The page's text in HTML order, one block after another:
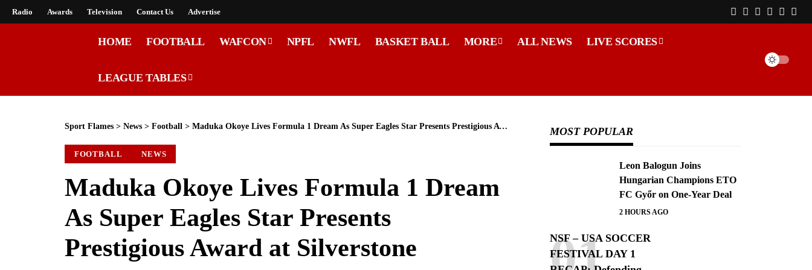
Radio Awards Television Contact Us Advertise
HOME FOOTBALL WAFCON NPFL NWFL BASKET BALL MORE ALL NEWS LIVE SCORES
LEAGUE TABLES
Sport Flames > News > Football > Maduka Okoye Lives Formula 1 Dream As Super Eagles Star Presents Prestigious Award at Silverstone
FOOTBALL NEWS
Maduka Okoye Lives Formula 1 Dream
As Super Eagles Star Presents
Prestigious Award at Silverstone
MOST POPULAR
Leon Balogun Joins
Hungarian Champions ETO
FC Győr on One-Year Deal
2 HOURS AGO
NSF – USA SOCCER
FESTIVAL DAY 1